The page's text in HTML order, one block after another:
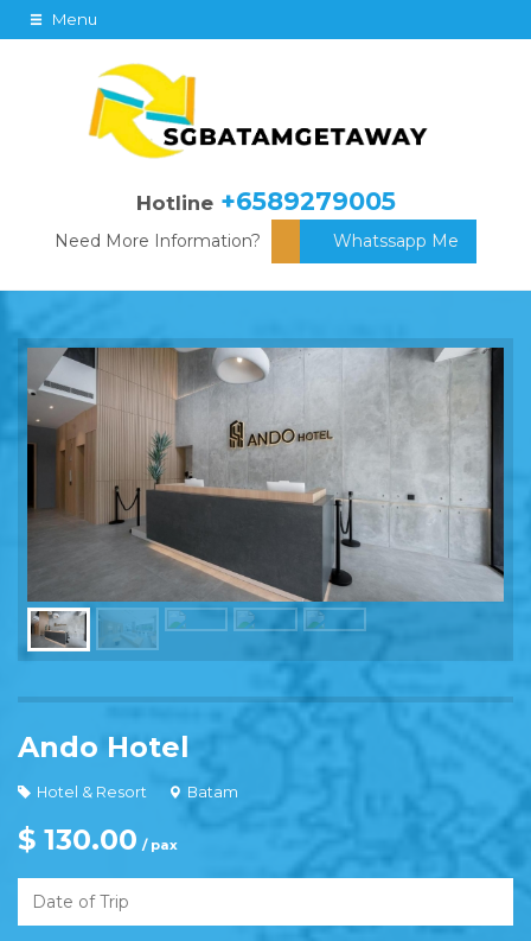
Menu
Hotline +6589279005
Need More Information? Whatssapp Me
Ando Hotel
Hotel & Resort Batam
$ 130.00 / pax